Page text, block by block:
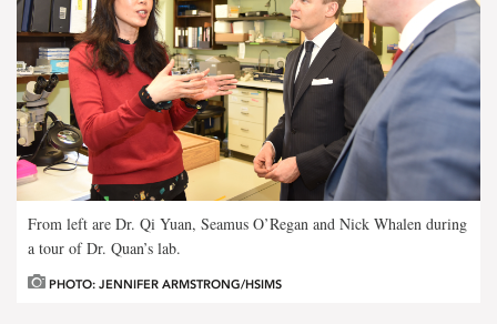
From left are Dr. Qi Yuan, Seamus O’Regan and Nick Whalen during
a tour of Dr. Quan’s lab.
PHOTO: JENNIFER ARMSTRONG/HSIMS